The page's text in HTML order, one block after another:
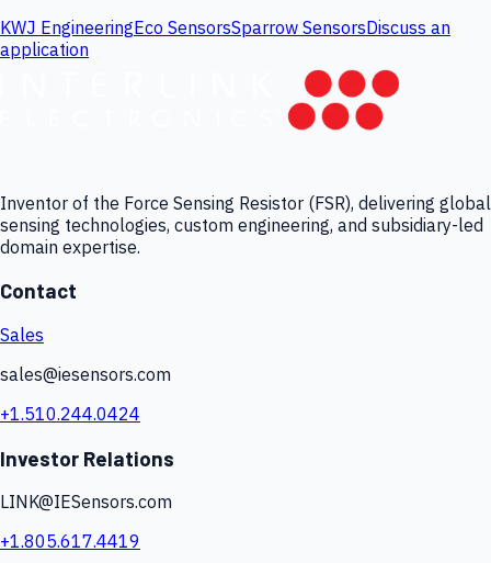
KWJ EngineeringEco SensorsSparrow SensorsDiscuss an
application
Inventor of the Force Sensing Resistor (FSR), delivering global
sensing technologies, custom engineering, and subsidiary-led
domain expertise.
Contact
Sales
sales@iesensors.com
+1.510.244.0424
Investor Relations
LINK@IESensors.com
+1.805.617.4419